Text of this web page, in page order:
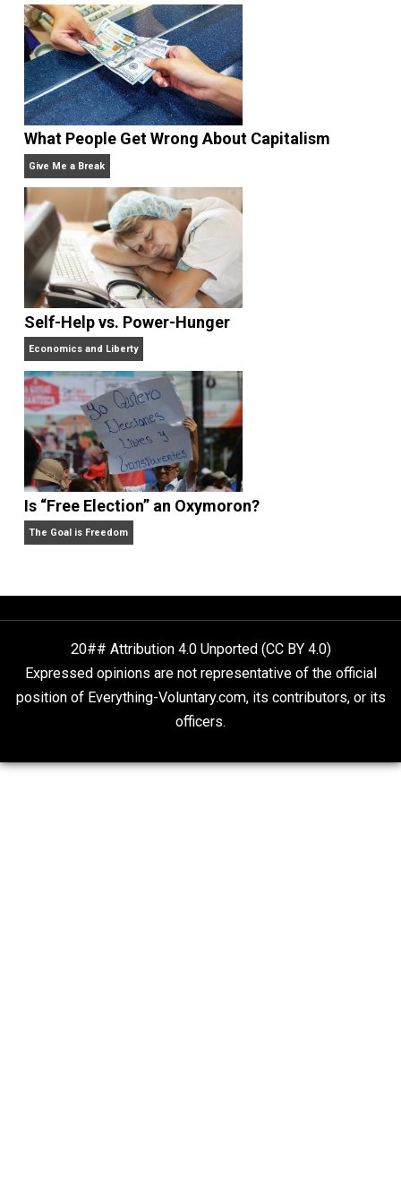
explore our world and find himself. He
lived and worked in 45 countries so far, offering
straightforward solutions to seekers of honest
and compassionate support in the development of
their identities. His first book,Brand Identity
Breakthrough, is an Amazon business bestseller.
new book,
personal evolution worldwide exploration has
to him and others. Find him at:
Website
Non-Cooperation as a One-on-One Strategy
Voluntaryism
What People Get Wrong About Capitalism